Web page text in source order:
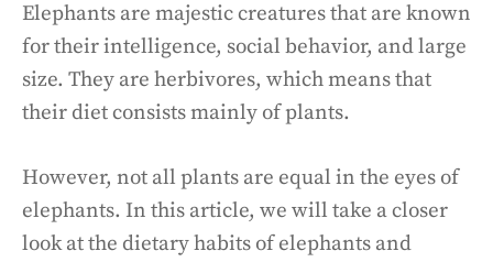
Elephants are majestic creatures that are known
for their intelligence, social behavior, and large
size. They are herbivores, which means that
their diet consists mainly of plants.
However, not all plants are equal in the eyes of
elephants. In this article, we will take a closer
look at the dietary habits of elephants and